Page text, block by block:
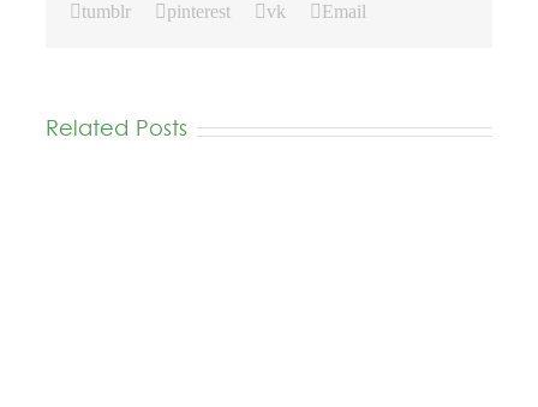
tumblr
pinterest vk Email
Related Posts